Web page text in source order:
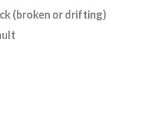
(broken or drifting)